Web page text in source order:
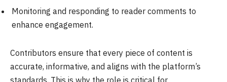
Monitoring and responding to reader comments to
enhance engagement.
Contributors ensure that every piece of content is
accurate, informative, and aligns with the platform’s
standards. This is why the role is critical for